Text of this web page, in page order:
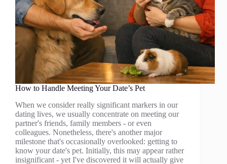
How to Handle Meeting Your Date’s Pet
When we consider really significant markers in our
dating lives, we usually concentrate on meeting our
partner's friends, family members - or even
colleagues. Nonetheless, there's another major
milestone that's occasionally overlooked: getting to
know your date's pet. Initially, this may appear rather
insignificant - yet I've discovered it will actually give